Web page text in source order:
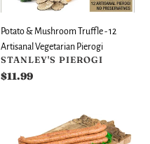
Vegetarian
Potato & Mushroom Truffle - 12
Artisanal Vegetarian Pierogi
VENDOR
STANLEY'S PIEROGI
Regular
$11.99
Pork